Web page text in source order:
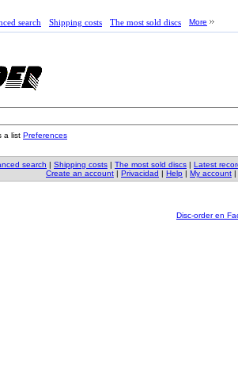
search Shipping costs The most sold discs More
a list Preferences
search | Shipping costs | The most sold discs | Latest
Create an account | Privacidad | Help | My account |
Disc-order en